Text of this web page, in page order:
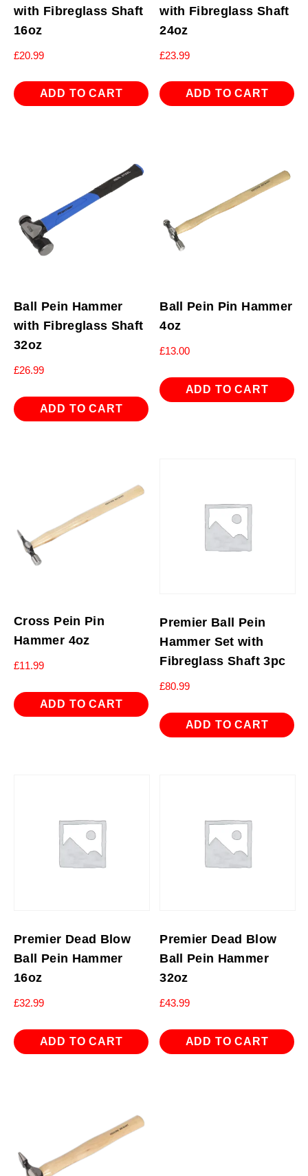
with Fibreglass Shaft
16oz
£20.99
ADD TO CART
with Fibreglass Shaft
24oz
£23.99
ADD TO CART
Ball Pein Hammer
with Fibreglass Shaft
32oz
£26.99
ADD TO CART
Ball Pein Pin Hammer
4oz
£13.00
ADD TO CART
Cross Pein Pin
Hammer 4oz
£11.99
ADD TO CART
Premier Ball Pein
Hammer Set with
Fibreglass Shaft 3pc
£80.99
ADD TO CART
Premier Dead Blow
Ball Pein Hammer
16oz
£32.99
ADD TO CART
Premier Dead Blow
Ball Pein Hammer
32oz
£43.99
ADD TO CART